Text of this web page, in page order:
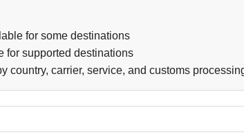
for some destinations
for supported destinations
country, carrier, service, and customs